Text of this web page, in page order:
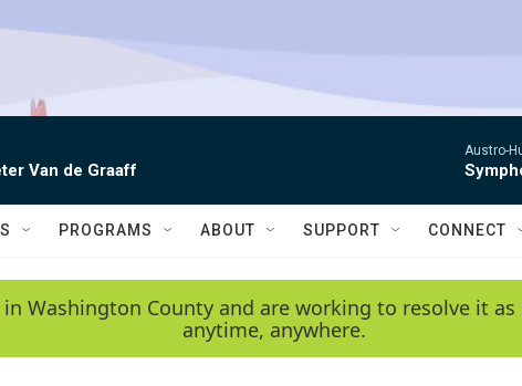
Van de Graaff
Austro-
PROGRAMS ABOUT SUPPORT CONNECT
Washington County and are working to resolve it
anytime, anywhere.